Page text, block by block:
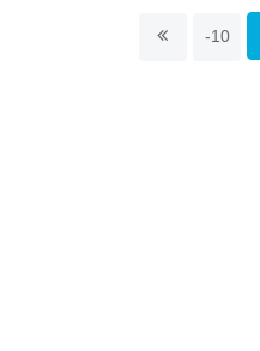
-10